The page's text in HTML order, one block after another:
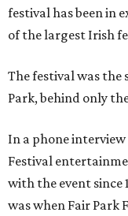
festival has been in
of the largest Irish
The festival was the
Park, behind only
In a phone
Festival
with the event since
was when Fair Park